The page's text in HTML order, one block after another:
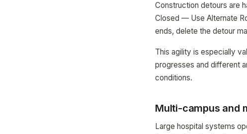
Construction detours are
Closed — Use Alternate
ends, delete the detour
This agility is especially
progresses and different
conditions.
Multi-campus and
Large hospital systems